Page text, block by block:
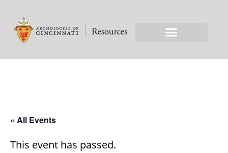
« All Events
This event has passed.